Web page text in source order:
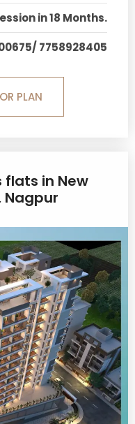
in 18 Months.
7758928405
PLAN
flats in New
Nagpur